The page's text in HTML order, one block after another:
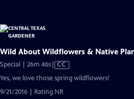
Wild About Wildflowers & Native
Special | 26m 46sVideo
Closed
Captions
CC
Yes, we love those spring wildflowers!
9/21/2016 | Rating NR